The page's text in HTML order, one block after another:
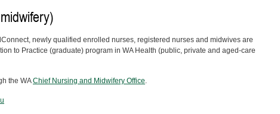
newly qualified enrolled nurses, registered nurses and midwives are
to Practice (graduate) program in WA Health (public, private and aged-care
the WAChief Nursing and Midwifery Office.